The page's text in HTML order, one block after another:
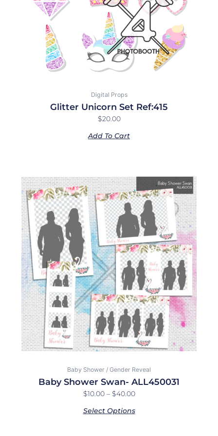
Digital Props
Glitter Unicorn Set Ref:415
$20.00
Add To Cart
Baby Shower / Gender Reveal
Baby Shower Swan- ALL450031
$10.00 – $40.00
Price
range:
$10.00
through
$40.00
Select Options
This
product
has
multiple
variants.
The
options
may
be
chosen
on
the
product
page